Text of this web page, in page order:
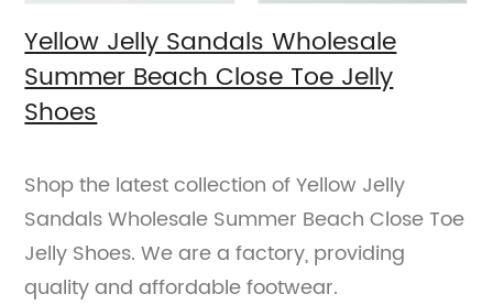
Yellow Jelly Sandals Wholesale
Summer Beach Close Toe Jelly
Shoes
Shop the latest collection of Yellow Jelly
Sandals Wholesale Summer Beach Close Toe
Jelly Shoes. We are a factory, providing
quality and affordable footwear.